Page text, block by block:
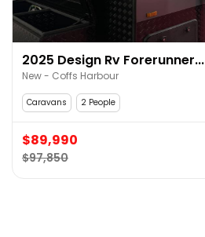
2025 Design Rv Forerunner...
New - Coffs Harbour
Caravans 2 People
$89,990
$97,850